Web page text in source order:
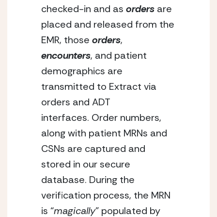
checked-in and as orders are
placed and released from the
EMR, those orders
encounters, and patient
demographics are
transmitted to Extract via
orders and ADT
interfaces. Order numbers,
along with patient MRNs and
CSNs are captured and
stored in our secure
database. During the
verification process, the MRN
is “magically” populated by